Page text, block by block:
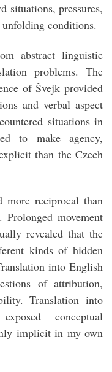
situations, pressures,
unfolding conditions.
abstract linguistic
problems. The
of Švejk provided
and verbal aspect
situations in
to make agency,
than the Czech
more reciprocal than
movement
revealed that the
kinds of hidden
into English
of attribution,
Translation into
conceptual
implicit in my own